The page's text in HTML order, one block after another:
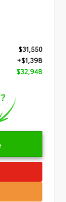
$31,550
+$1,398
$32,948